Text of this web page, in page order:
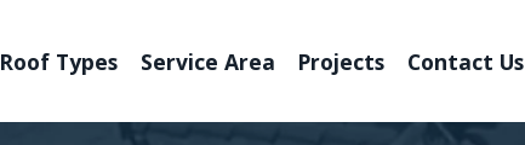
Roof Types Service Area Projects Contact Us